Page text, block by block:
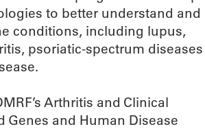
to better understand and
conditions, including lupus,
psoriatic-spectrum diseases
Arthritis and Clinical
Genes and Human Disease